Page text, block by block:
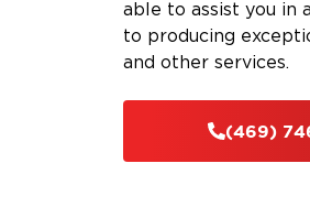
able to assist you in
to producing
and other services.
(469)